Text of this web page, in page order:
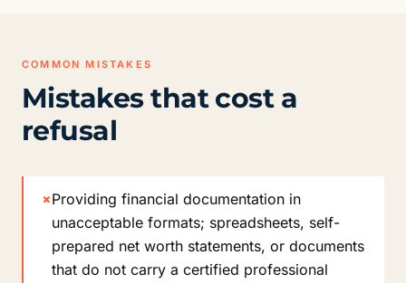
COMMON MISTAKES
Mistakes that cost a
refusal
×Providing financial documentation in
unacceptable formats; spreadsheets, self-
prepared net worth statements, or documents
that do not carry a certified professional